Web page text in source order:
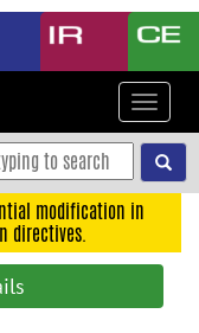
Toggle
modification in
directives.